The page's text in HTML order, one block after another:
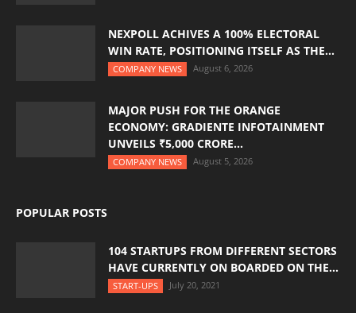
NEXPOLL ACHIVES A 100% ELECTORAL
WIN RATE, POSITIONING ITSELF AS THE...
COMPANY NEWS August 6, 2026
MAJOR PUSH FOR THE ORANGE
ECONOMY: GRADIENTE INFOTAINMENT
UNVEILS ₹5,000 CRORE...
COMPANY NEWS August 5, 2026
POPULAR POSTS
104 STARTUPS FROM DIFFERENT SECTORS
HAVE CURRENTLY ON BOARDED ON THE...
START-UPS July 20, 2021